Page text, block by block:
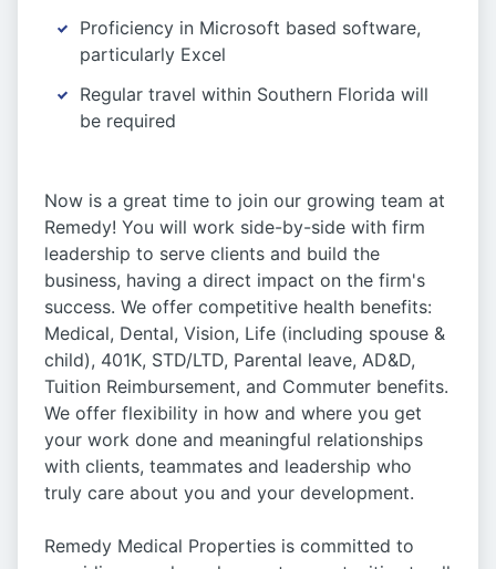
Proficiency in Microsoft based software,
particularly Excel
Regular travel within Southern Florida will
be required
Now is a great time to join our growing team at
Remedy! You will work side-by-side with firm
leadership to serve clients and build the
business, having a direct impact on the firm's
success. We offer competitive health benefits:
Medical, Dental, Vision, Life (including spouse &
child), 401K, STD/LTD, Parental leave, AD&D,
Tuition Reimbursement, and Commuter benefits.
We offer flexibility in how and where you get
your work done and meaningful relationships
with clients, teammates and leadership who
truly care about you and your development.
Remedy Medical Properties is committed to